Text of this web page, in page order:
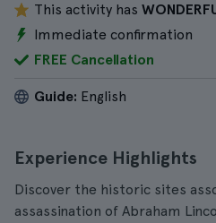
This activity has
Immediate confirmation
FREE Cancellation
Guide: English
Experience Highlights
Discover the historic sites
assassination of Abraham